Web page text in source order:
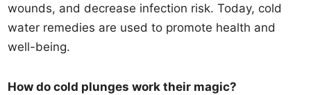
wounds, and decrease infection risk. Today, cold
water remedies are used to promote health and
well-being.
How do cold plunges work their magic?